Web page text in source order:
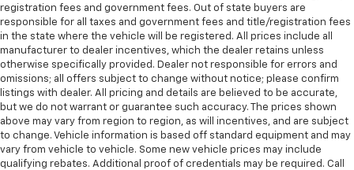
registration fees and government fees. Out of state buyers are
responsible for all taxes and government fees and title/registration fees
in the state where the vehicle will be registered. All prices include all
manufacturer to dealer incentives, which the dealer retains unless
otherwise specifically provided. Dealer not responsible for errors and
omissions; all offers subject to change without notice; please confirm
listings with dealer. All pricing and details are believed to be accurate,
but we do not warrant or guarantee such accuracy. The prices shown
above may vary from region to region, as will incentives, and are subject
to change. Vehicle information is based off standard equipment and may
vary from vehicle to vehicle. Some new vehicle prices may include
qualifying rebates. Additional proof of credentials may be required. Call